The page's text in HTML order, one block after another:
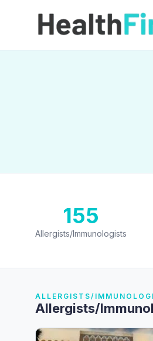
155
Allergists/Immunologists
ALLERGISTS/
Allergists/